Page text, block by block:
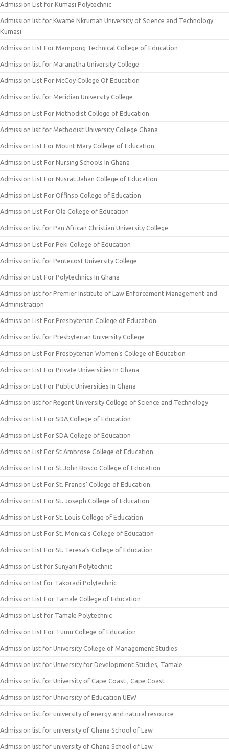
Admission List for Kumasi Polytechnic
Admission list for Kwame Nkrumah University of Science and Technology
Kumasi
Admission List For Mampong Technical College of Education
Admission list for Maranatha University College
Admission List For McCoy College Of Education
Admission list for Meridian University College
Admission List For Methodist College of Education
Admission list for Methodist University College Ghana
Admission List For Mount Mary College of Education
Admission List For Nursing Schools In Ghana
Admission List For Nusrat Jahan College of Education
Admission List For Offinso College of Education
Admission List For Ola College of Education
Admission list for Pan African Christian University College
Admission List For Peki College of Education
Admission list for Pentecost University College
Admission List For Polytechnics In Ghana
Admission list for Premier Institute of Law Enforcement Management and
Administration
Admission List For Presbyterian College of Education
Admission list for Presbyterian University College
Admission List For Presbyterian Women’s College of Education
Admission List For Private Universities In Ghana
Admission List For Public Universities In Ghana
Admission list for Regent University College of Science and Technology
Admission List For SDA College of Education
Admission List For SDA College of Education
Admission List For St Ambrose College of Education
Admission List For St John Bosco College of Education
Admission List For St. Francis’ College of Education
Admission List For St. Joseph College of Education
Admission List For St. Louis College of Education
Admission List For St. Monica’s College of Education
Admission List For St. Teresa’s College of Education
Admission List for Sunyani Polytechnic
Admission List for Takoradi Polytechnic
Admission List For Tamale College of Education
Admission List for Tamale Polytechnic
Admission List For Tumu College of Education
Admission list for University College of Management Studies
Admission list for University for Development Studies, Tamale
Admission list for University of Cape Coast , Cape Coast
Admission list for University of Education UEW
Admission list for university of energy and natural resource
Admission list for university of Ghana School of Law
Admission list for university of Ghana School of Law